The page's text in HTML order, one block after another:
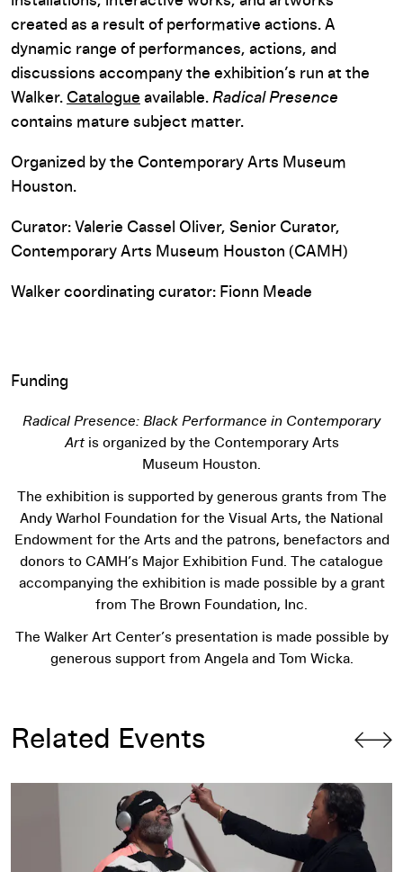
created as a result of performative actions. A
dynamic range of performances, actions, and
discussions accompany the exhibition’s run at the
Walker. Catalogue available. Radical Presence
contains mature subject matter.
Organized by the Contemporary Arts Museum
Houston.
Curator: Valerie Cassel Oliver, Senior Curator,
Contemporary Arts Museum Houston (CAMH)
Walker coordinating curator: Fionn Meade
Funding
Radical Presence: Black Performance in Contemporary
Artis organized by the Contemporary Arts
Museum Houston.
The exhibition is supported by generous grants from The
Andy Warhol Foundation for the Visual Arts, the National
Endowment for the Arts and the patrons, benefactors and
donors to CAMH’s Major Exhibition Fund. The catalogue
accompanying the exhibition is made possible by a grant
from The Brown Foundation, Inc.
The Walker Art Center’s presentation is made possible by
generous support from Angela and Tom Wicka.
Related Events
Radical PresencePerformance: Trenton Doyle Hancock